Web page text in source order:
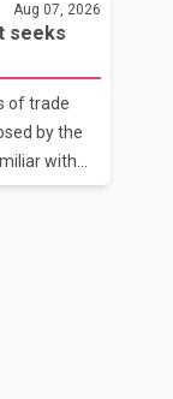
were
two
quickly
Aug 07, 2026
seeks
of trade
by the
with